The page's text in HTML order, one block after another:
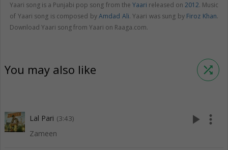
Yaari song is a Punjabi pop song from the Yaari released on 2012. Music
of Yaari song is composed byAmdad Ali. Yaari was sung by Firoz Khan.
Download Yaari song from Yaari on Raaga.com.
You may also like shuffle
Lal Pari (3:43)
Zameen
play_arrow more_vert